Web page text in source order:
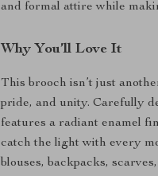
and formal attire while
Why You’ll Love It
This brooch isn’t just
pride, and unity. Carefully
features a radiant enamel
catch the light with every
blouses, backpacks,